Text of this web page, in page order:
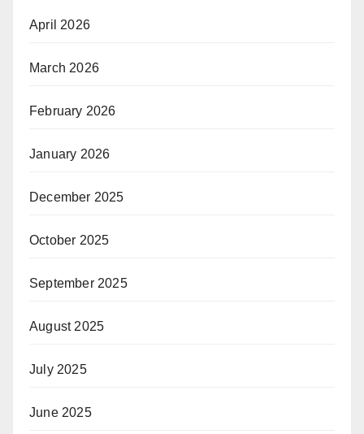
April 2026
March 2026
February 2026
January 2026
December 2025
October 2025
September 2025
August 2025
July 2025
June 2025